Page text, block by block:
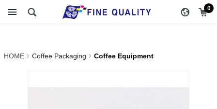
Coffee Equipment_Coffee
Specialize In Coffee
0
醇品貿易主選單
HOME Coffee Packaging Coffee Equipment